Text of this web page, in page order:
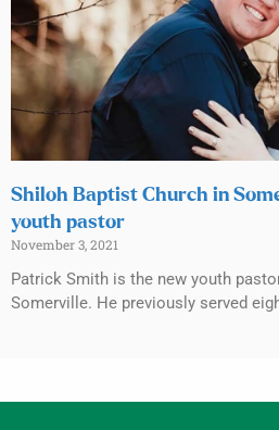
Shiloh Baptist Church in
youth pastor
November 3, 2021
Patrick Smith is the new youth
Somerville. He previously served